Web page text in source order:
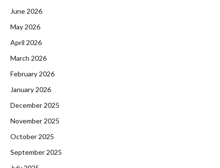
June 2026
May 2026
April 2026
March 2026
February 2026
January 2026
December 2025
November 2025
October 2025
September 2025